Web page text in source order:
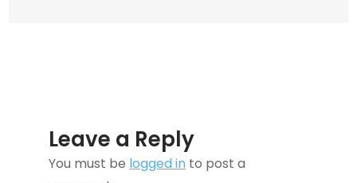
Leave a Reply
You must be logged in to post a